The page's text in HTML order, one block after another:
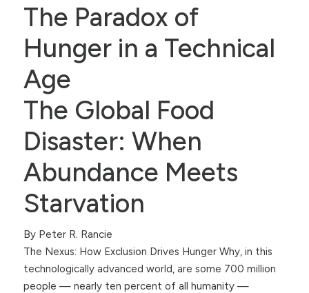
The Paradox of
Hunger in a Technical
Age
The Global Food
Disaster: When
Abundance Meets
Starvation
By Peter R. Rancie
The Nexus: How Exclusion Drives Hunger Why, in this
technologically advanced world, are some 700 million
people — nearly ten percent of all humanity —